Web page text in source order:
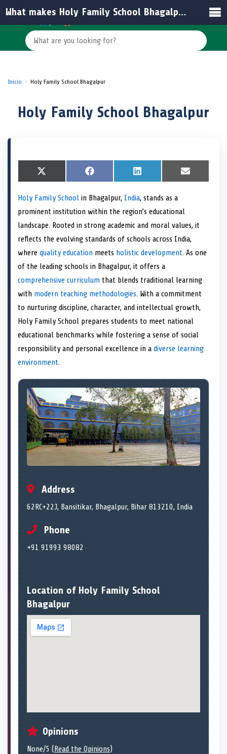
Inicio Holy Family School Bhagalpur
Holy Family School Bhagalpur
S
h
r
e
o
n
X
(
w
t
t
r
S
h
r
e
o
n
F
a
e
b
o
o
S
h
r
e
o
n
L
i
k
e
d
I
S
h
n
E
m
Holy Family School in Bhagalpur, India, stands as a
prominent institution within the region’s educational
landscape. Rooted in strong academic and moral values, it
reflects the evolving standards of schools across India,
where quality education meets holistic development. As one
of the leading schools in Bhagalpur, it offers a
comprehensive curriculum that blends traditional learning
with modern teaching methodologies. With a commitment
to nurturing discipline, character, and intellectual growth,
Holy Family School prepares students to meet national
educational benchmarks while fostering a sense of social
responsibility and personal excellence in a diverse learning
environment.
Address
62RC+22J, Bansitikar, Bhagalpur, Bihar 813210, India
Phone
+91 91993 98082
Location of Holy Family School
Bhagalpur
Opinions
None/5 (Read the Opinions)
What makes Holy Family School Bhagalpur stand out among schools in India?